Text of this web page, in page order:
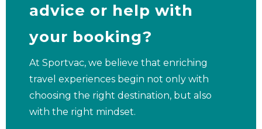
advice or help with
your booking?
At Sportvac, we believe that enriching
travel experiences begin not only with
choosing the right destination, but also
with the right mindset.